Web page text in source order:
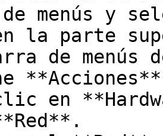
menús y
de menús
en